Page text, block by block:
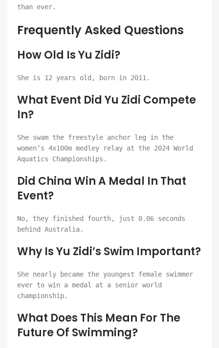
than ever.
Frequently Asked Questions
How Old Is Yu Zidi?
She is 12 years old, born in 2011.
What Event Did Yu Zidi Compete
In?
She swam the freestyle anchor leg in the
women’s 4x100m medley relay at the 2024 World
Aquatics Championships.
Did China Win A Medal In That
Event?
No, they finished fourth, just 0.06 seconds
behind Australia.
Why Is Yu Zidi’s Swim Important?
She nearly became the youngest female swimmer
ever to win a medal at a senior world
championship.
What Does This Mean For The
Future Of Swimming?